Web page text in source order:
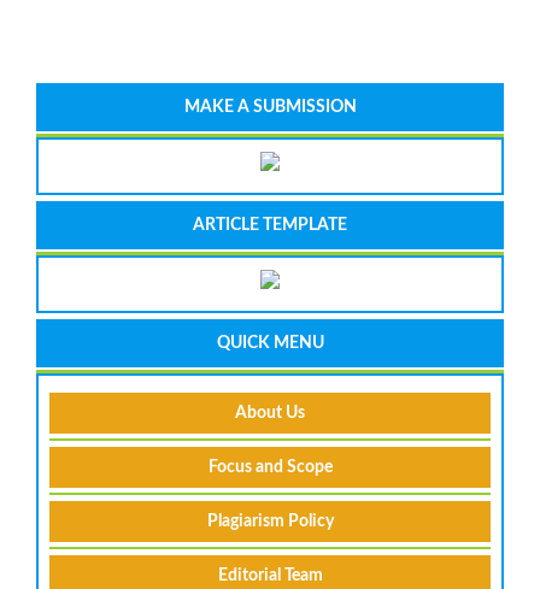
MAKE A SUBMISSION
ARTICLE TEMPLATE
QUICK MENU
About Us
Focus and Scope
Plagiarism Policy
Editorial Team